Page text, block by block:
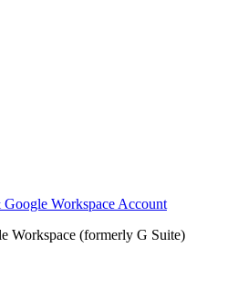
Workspace Account
Workspace (formerly G Suite)